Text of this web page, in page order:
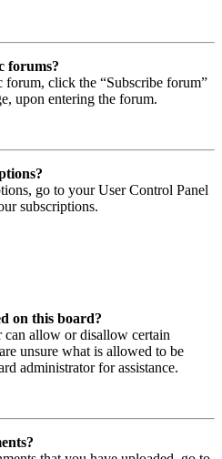
forums?
forum, click the “Subscribe forum”
upon entering the forum.
go to your User Control Panel
subscriptions.
on this board?
can allow or disallow certain
unsure what is allowed to be
administrator for assistance.